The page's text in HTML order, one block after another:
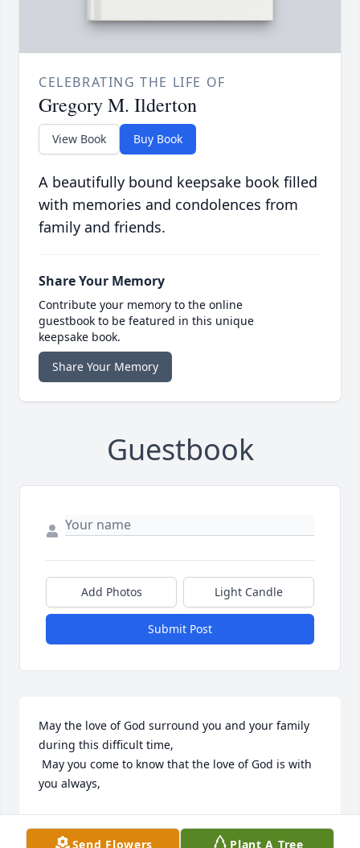
CELEBRATING THE LIFE OF
Gregory M. Ilderton
View Book Buy Book
A beautifully bound keepsake book filled
with memories and condolences from
family and friends.
Share Your Memory
Contribute your memory to the online
guestbook to be featured in this unique
keepsake book.
Share Your Memory
Guestbook
Add Photos Light Candle
Submit Post
May the love of God surround you and your family
during this difficult time,
you always,
peace, comfort and strength…
Send Flowers Plant A Tree